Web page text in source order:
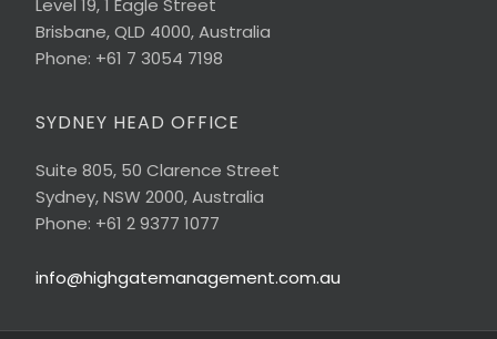
Level 19, 1 Eagle Street
Brisbane, QLD 4000, Australia
Phone: +61 7 3054 7198
SYDNEY HEAD OFFICE
Suite 805, 50 Clarence Street
Sydney, NSW 2000, Australia
Phone: +61 2 9377 1077
info@highgatemanagement.com.au